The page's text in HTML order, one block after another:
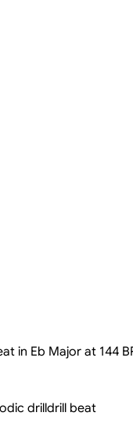
in Eb Major at
drilldrill beat